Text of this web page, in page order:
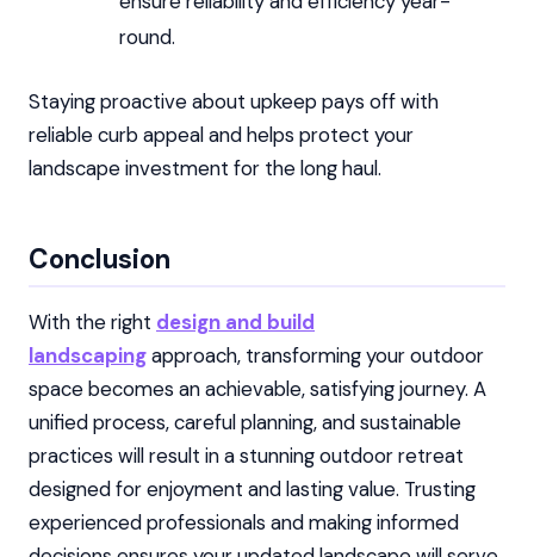
round.
Staying proactive about upkeep pays off with
reliable curb appeal and helps protect your
landscape investment for the long haul.
Conclusion
With the right design and build
landscapingapproach, transforming your outdoor
space becomes an achievable, satisfying journey. A
unified process, careful planning, and sustainable
practices will result in a stunning outdoor retreat
designed for enjoyment and lasting value. Trusting
experienced professionals and making informed